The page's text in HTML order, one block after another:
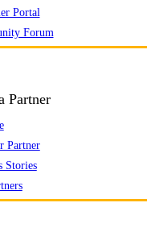
Portal
Forum
Partner
Partner
Stories